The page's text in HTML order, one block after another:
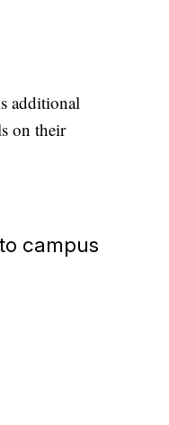
additional
on their
campus